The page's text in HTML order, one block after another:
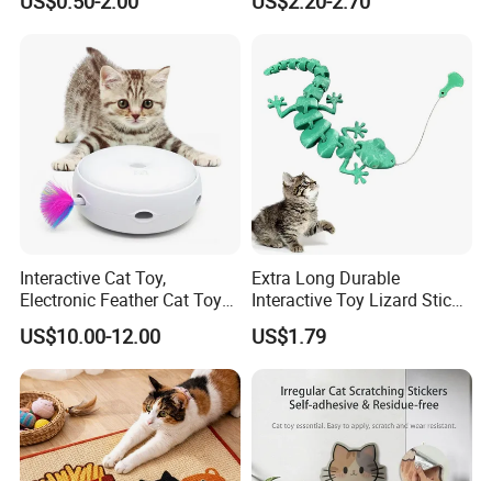
House
Interactive Cat Toy,
Electronic Feather Cat Toy
for Indoor Play
US$10.00-12.00
Extra Long Durable
Interactive Toy Lizard Stick
Teaser Wand Lizard Cat
US$1.79